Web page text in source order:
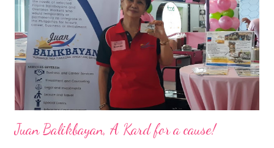
business model that puts priority on the people, environment,
and the future of the world,” Ong said in a statement after his
appointment to PPCPI’s top post. He harnesses his 25-year
senior level experience and expertise i...
Juan Balikbayan, A Kard for a cause!